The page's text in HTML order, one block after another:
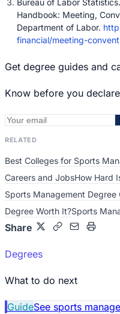
Bureau of Labor
Handbook: Meeting,
Department of Labor.
financial/meeting-
Get degree guides and
Know before you
RELATED
Best Colleges for Sports
Careers and JobsHow Hard
Sports Management Degree
Degree Worth It?Sports
Share
Degrees
What to do next
GuideSee sports